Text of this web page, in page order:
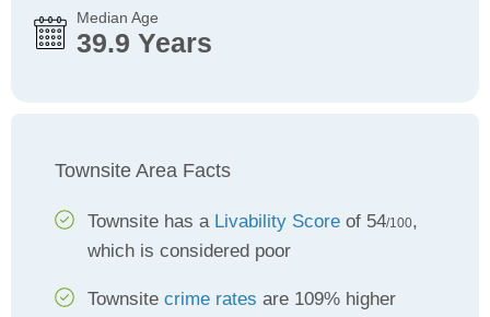
Median Age
39.9 Years
Townsite Area Facts
Townsite has a Livability Score of 54/100,
which is considered poor
Townsite crime rates are 109% higher